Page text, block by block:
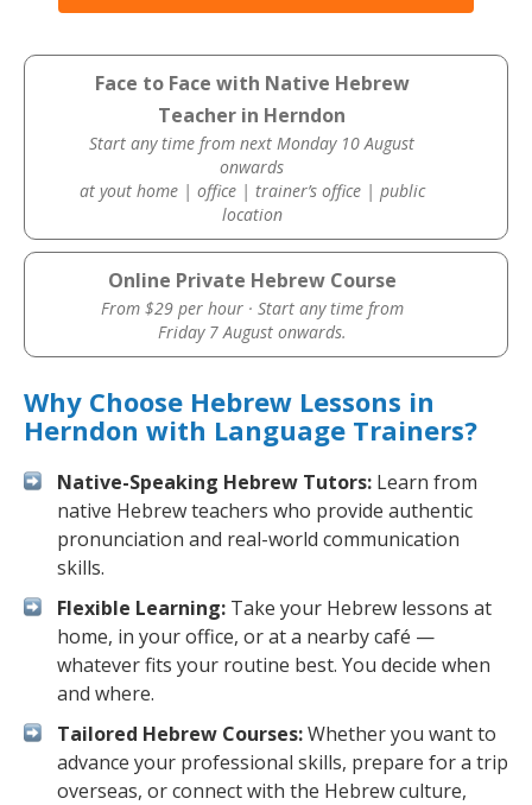
Face to Face with Native Hebrew
Teacher in Herndon
Start any time from next Monday 10 August
onwards
at yout home | office | trainer’s office | public
location
Online Private Hebrew Course
From $29 per hour · Start any time from
Friday 7 August onwards.
Why Choose Hebrew Lessons in
Herndon with Language Trainers?
Native-Speaking Hebrew Tutors: Learn from
native Hebrew teachers who provide authentic
pronunciation and real-world communication
skills.
Flexible Learning: Take your Hebrew lessons at
home, in your office, or at a nearby café —
whatever fits your routine best. You decide when
and where.
Tailored Hebrew Courses:Whether you want to
advance your professional skills, prepare for a trip
overseas, or connect with the Hebrew culture,